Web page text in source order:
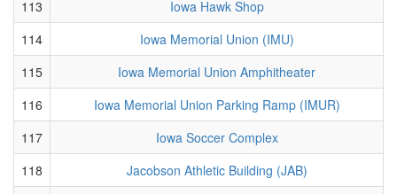
113
Iowa Hawk Shop
114
Iowa Memorial Union (IMU)
115
Iowa Memorial Union Amphitheater
116
Iowa Memorial Union Parking Ramp (IMUR)
117
Iowa Soccer Complex
118
Jacobson Athletic Building (JAB)